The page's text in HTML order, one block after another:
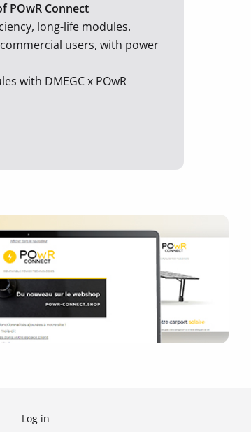
POwR Connect
long-life modules.
users, with power
with DMEGC x POwR
Log in